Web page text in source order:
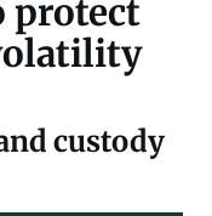
protect
custody